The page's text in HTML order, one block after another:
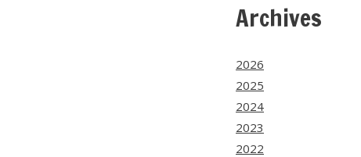
Archives
2026
2025
2024
2023
2022